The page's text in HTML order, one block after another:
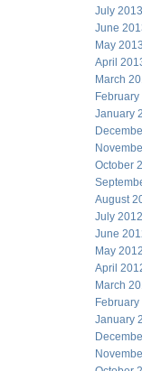
July 2013
June
May 2013
April
March
February
January
October
August
July 2012
June
May 2012
April
March
February
January